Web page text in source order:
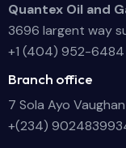
Quantex Oil and
3696 largent way
+1 (404) 952-6484
Branch office
7 Sola Ayo
+(234)